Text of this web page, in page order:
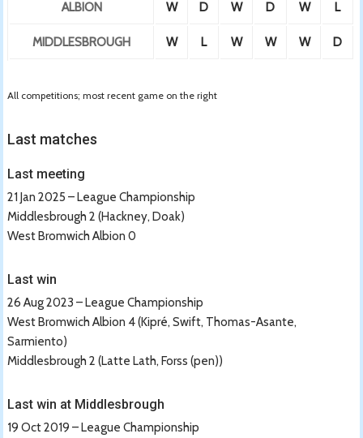
ALBION W D W D W L
MIDDLESBROUGH W L W W W D
All competitions; most recent game on the right
Last matches
Last meeting
21 Jan 2025 – League Championship
Middlesbrough 2 (Hackney, Doak)
West Bromwich Albion 0
Last win
26 Aug 2023 – League Championship
West Bromwich Albion 4 (Kipré, Swift, Thomas-Asante,
Sarmiento)
Middlesbrough 2 (Latte Lath, Forss (pen))
Last win at Middlesbrough
19 Oct 2019 – League Championship